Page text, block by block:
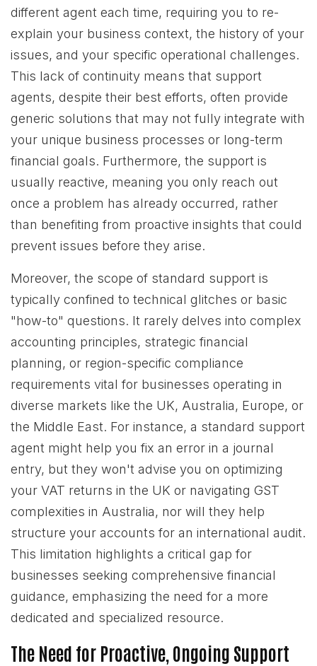
different agent each time, requiring you to re-
explain your business context, the history of your
issues, and your specific operational challenges.
This lack of continuity means that support
agents, despite their best efforts, often provide
generic solutions that may not fully integrate with
your unique business processes or long-term
financial goals. Furthermore, the support is
usually reactive, meaning you only reach out
once a problem has already occurred, rather
than benefiting from proactive insights that could
prevent issues before they arise.
Moreover, the scope of standard support is
typically confined to technical glitches or basic
"how-to" questions. It rarely delves into complex
accounting principles, strategic financial
planning, or region-specific compliance
requirements vital for businesses operating in
diverse markets like the UK, Australia, Europe, or
the Middle East. For instance, a standard support
agent might help you fix an error in a journal
entry, but they won't advise you on optimizing
your VAT returns in the UK or navigating GST
complexities in Australia, nor will they help
structure your accounts for an international audit.
This limitation highlights a critical gap for
businesses seeking comprehensive financial
guidance, emphasizing the need for a more
dedicated and specialized resource.
The Need for Proactive, Ongoing Support